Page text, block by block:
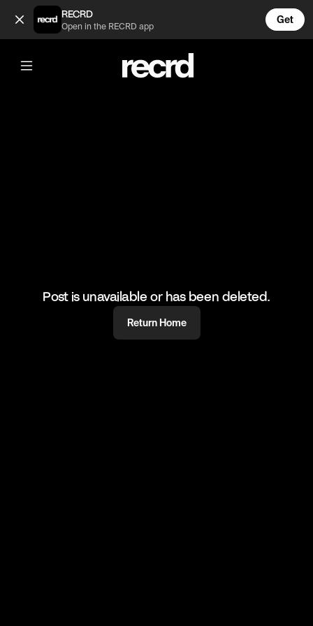
Pretzel bites 😍 (@LiveliFood)
RECRD
Open in the RECRD app
Get
@LiveliFood
Pretzel bites 😍
#food #foodie #pretzel
Post is unavailable or has been deleted.
Return Home